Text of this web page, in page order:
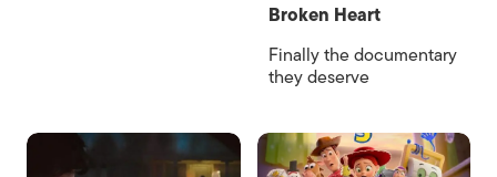
Broken Heart
Finally the documentary
they deserve